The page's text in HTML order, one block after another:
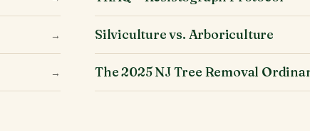
→
→
Silviculture vs. Arboriculture
The 2025 NJ Tree Removal